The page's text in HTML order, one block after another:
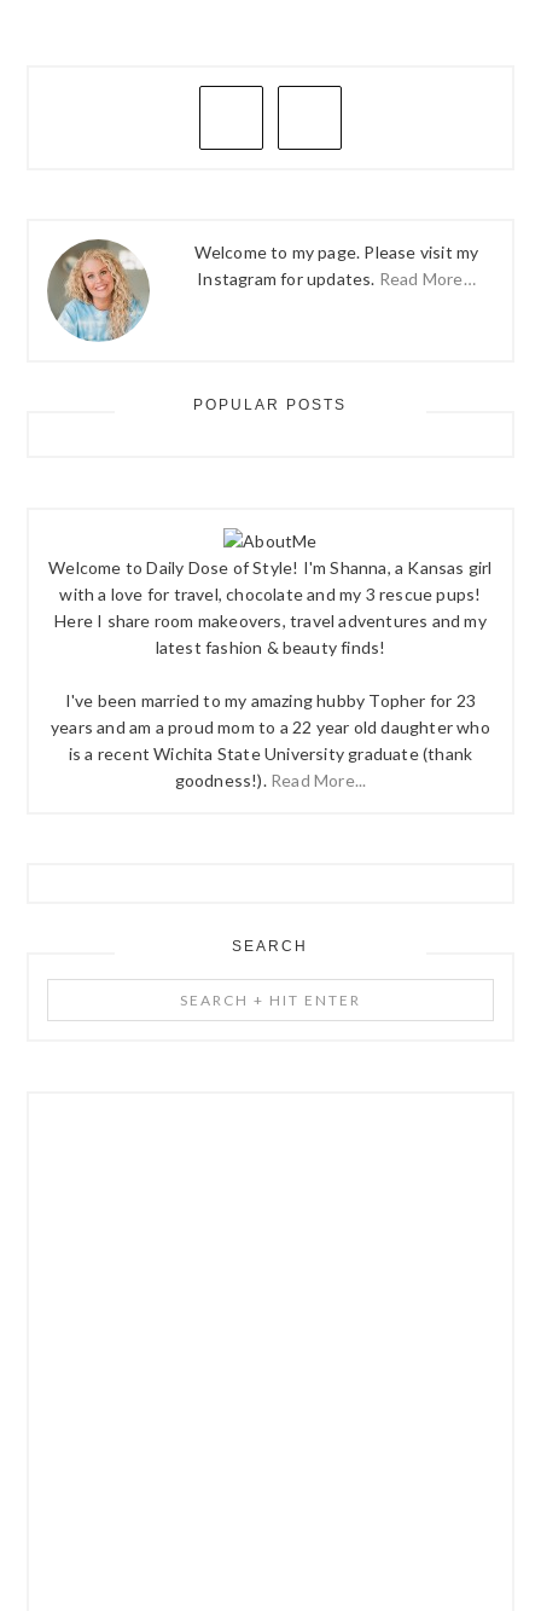
PRIMARY
Welcome to my page. Please visit my
Instagram for updates. Read More…
POPULAR POSTS
Welcome to Daily Dose of Style! I'm Shanna, a Kansas girl
with a love for travel, chocolate and my 3 rescue pups!
Here I share room makeovers, travel adventures and my
latest fashion & beauty finds!
I've been married to my amazing hubby Topher for 23
years and am a proud mom to a 22 year old daughter who
is a recent Wichita State University graduate (thank
goodness!). Read More...
SEARCH
+